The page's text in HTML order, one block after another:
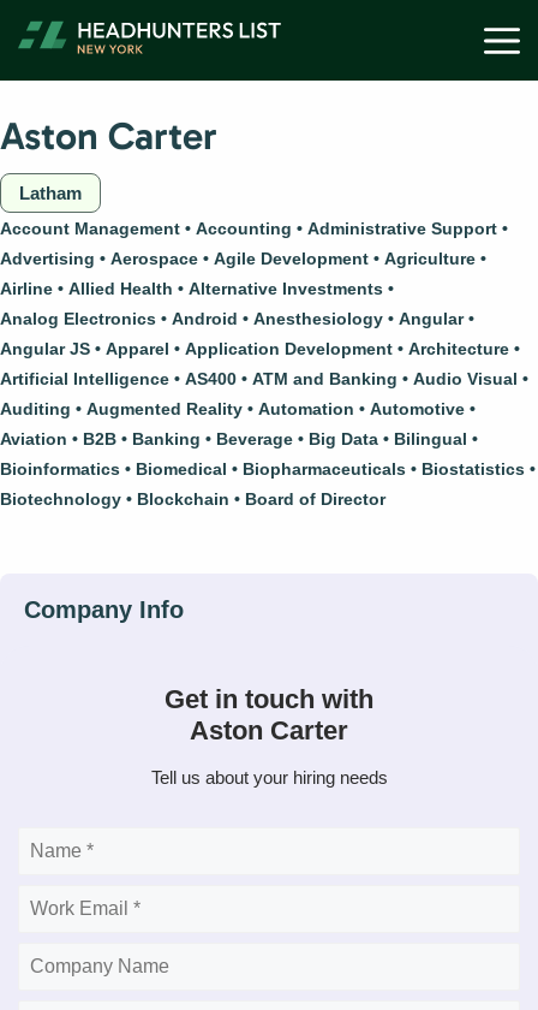
Aston Carter
Latham
Account Management Accounting
Administrative Support
Advertising
Aerospace Agile Development
Agriculture
Airline
Allied Health
Alternative Investments
Analog Electronics
Android Anesthesiology
Angular
Angular JS
Apparel Application Development
Architecture
Artificial Intelligence
AS400 ATM and Banking
Audio Visual
Auditing
Augmented Reality Automation
Automotive
Aviation
B2B Banking Beverage Big Data
Bilingual
Bioinformatics
Biomedical Biopharmaceuticals
Biostatistics
Biotechnology
Blockchain Board of Director
Get in touch with
Aston Carter
Tell us about your hiring needs